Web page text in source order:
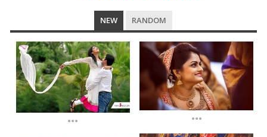
KERALA
WEDDING
NEW RANDOM
... ...